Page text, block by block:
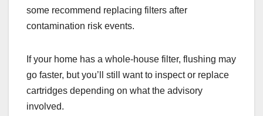
some recommend replacing filters after
contamination risk events.
If your home has a whole-house filter, flushing may
go faster, but you’ll still want to inspect or replace
cartridges depending on what the advisory
involved.